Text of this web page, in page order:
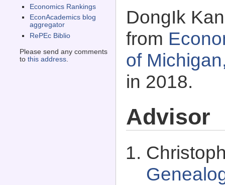
Economics Rankings
EconAcademics blog
aggregator
RePEc Biblio
Please send any comments
to this address.
DongIk
from
of
in 2018.
Advisor